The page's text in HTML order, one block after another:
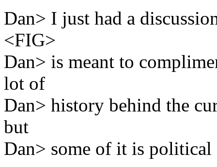
Dan> I just had a
<FIG>
Dan> is meant to
lot of
Dan> history behind the
but
Dan> some of it is